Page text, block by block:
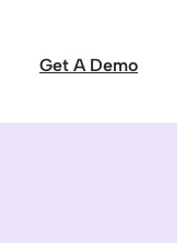
Get A Demo